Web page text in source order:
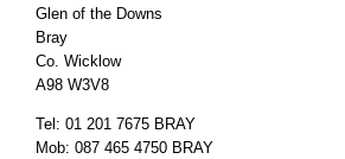
Glen of the Downs
Bray
Co. Wicklow
A98 W3V8
Tel: 01 201 7675 BRAY
Mob: 087 465 4750 BRAY